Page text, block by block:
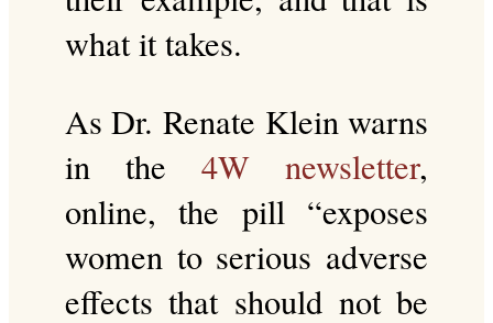
what it takes.
As Dr. Renate Klein warns
in the4W newsletter,
online, the pill “exposes
women to serious adverse
effects that should not be